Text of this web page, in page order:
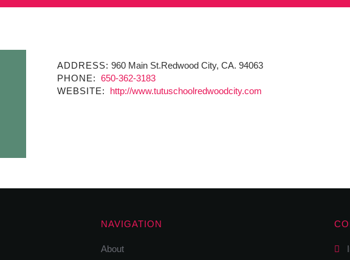
ADDRESS: 960 Main St.Redwood City, CA. 94063
PHONE: 650-362-3183
WEBSITE:
http://www.tutuschoolredwoodcity.com
NAVIGATION
About